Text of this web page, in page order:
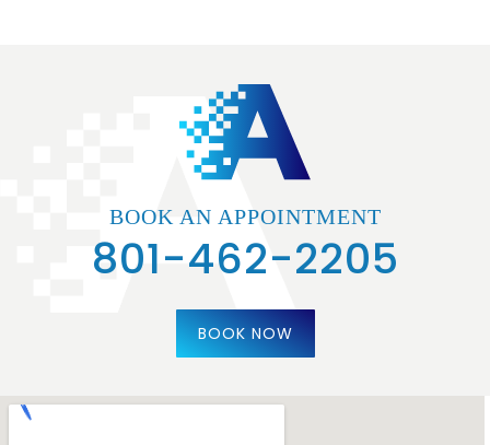
BOOK AN APPOINTMENT
801-462-2205
BOOK NOW